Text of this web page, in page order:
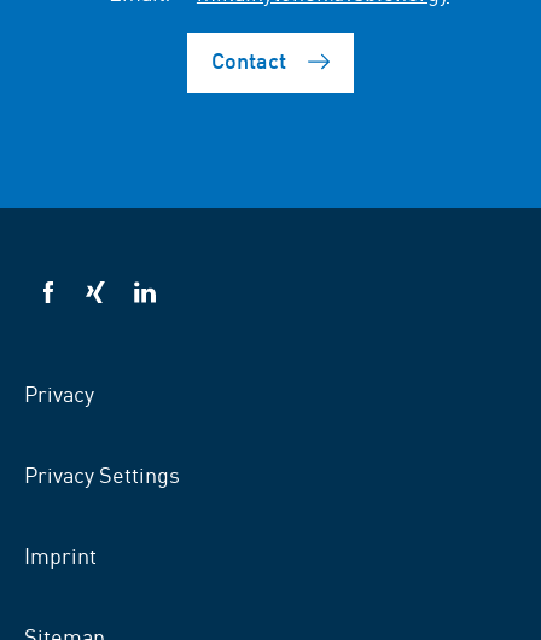
Contact
VSB
VSB
VSB
Privacy
Privacy Settings
Imprint